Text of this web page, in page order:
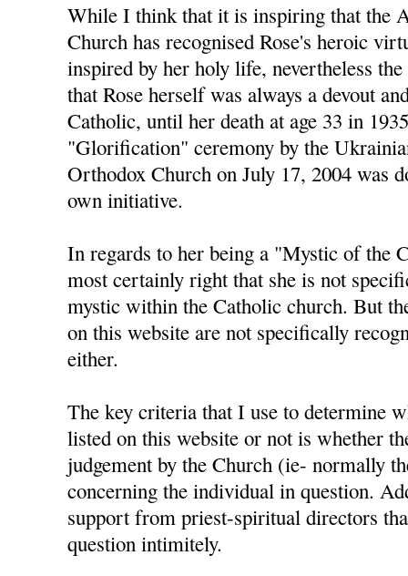
While I think that it is inspiring that the
Church has recognised Rose's heroic
inspired by her holy life, nevertheless
that Rose herself was always a devout
Catholic, until her death at age 33 in
"Glorification" ceremony by the
Orthodox Church on July 17, 2004 was
own initiative.
In regards to her being a "Mystic of the
most certainly right that she is not
mystic within the Catholic church. But
on this website are not specifically
either.
The key criteria that I use to determine
listed on this website or not is whether
judgement by the Church (ie- normally
concerning the individual in question.
support from priest-spiritual directors
question intimitely.